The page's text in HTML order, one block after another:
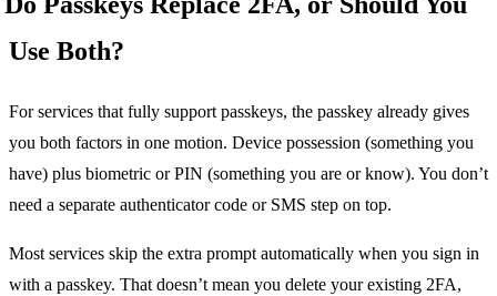
Use Both?
For services that fully support passkeys, the passkey already gives
you both factors in one motion. Device possession (something you
have) plus biometric or PIN (something you are or know). You don’t
need a separate authenticator code or SMS step on top.
Most services skip the extra prompt automatically when you sign in
with a passkey. That doesn’t mean you delete your existing 2FA,